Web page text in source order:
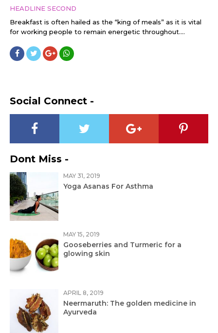
HEADLINE SECOND
Breakfast is often hailed as the “king of meals” as it is vital
for working people to remain energetic throughout....
Social Connect -
Dont Miss -
MAY 31, 2019
Yoga Asanas For Asthma
MAY 15, 2019
Gooseberries and Turmeric for a
glowing skin
APRIL 8, 2019
Neermaruth: The golden medicine in
Ayurveda